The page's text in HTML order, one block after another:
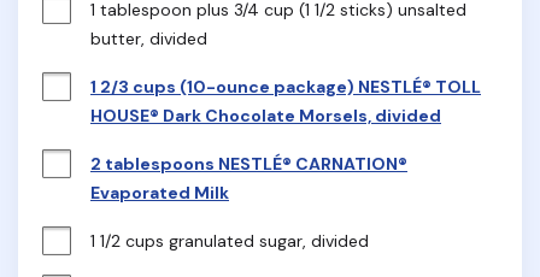
1 tablespoon plus 3/4 cup (1 1/2 sticks) unsalted
butter, divided
1 2/3 cups (10-ounce package) NESTLÉ® TOLL
HOUSE® Dark Chocolate Morsels, divided
2 tablespoons NESTLÉ® CARNATION®
Evaporated Milk
1 1/2 cups granulated sugar, divided